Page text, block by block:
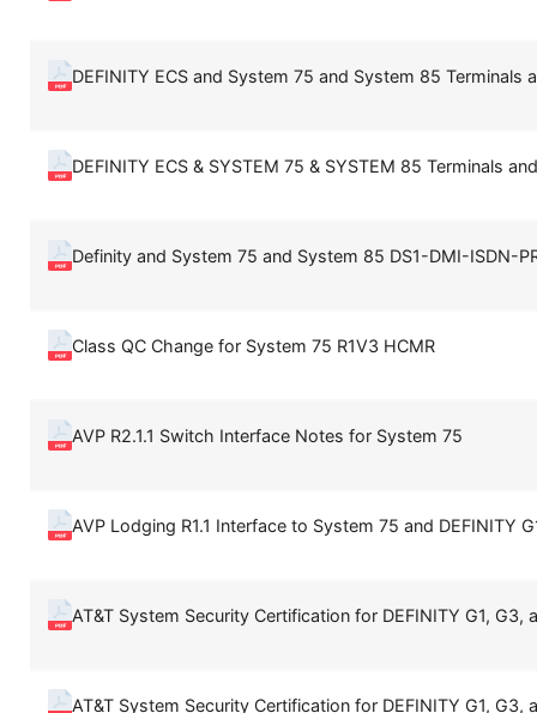
DEFINITY ECS and System 75 and System 85 Terminals
DEFINITY ECS & SYSTEM 75 & SYSTEM 85 Terminals
Definity and System 75 and System 85 DS1-DMI-ISDN-
Class QC Change for System 75 R1V3 HCMR
AVP R2.1.1 Switch Interface Notes for System 75
AVP Lodging R1.1 Interface to System 75 and DEFINITY
AT&T System Security Certification for DEFINITY G1, G3,
AT&T System Security Certification for DEFINITY G1, G3,